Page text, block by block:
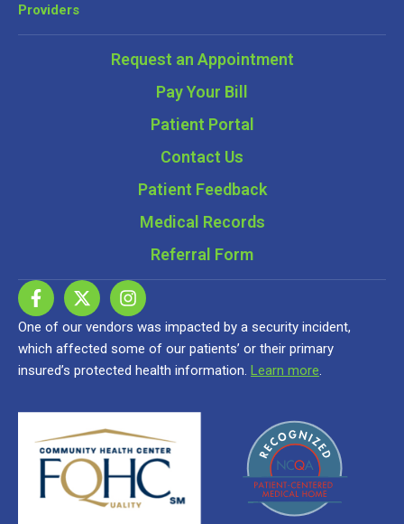
Providers
Request an Appointment
Pay Your Bill
Patient Portal
Contact Us
Patient Feedback
Medical Records
Referral Form
One of our vendors was impacted by a security incident,
which affected some of our patients’ or their primary
insured’s protected health information. Learn more.